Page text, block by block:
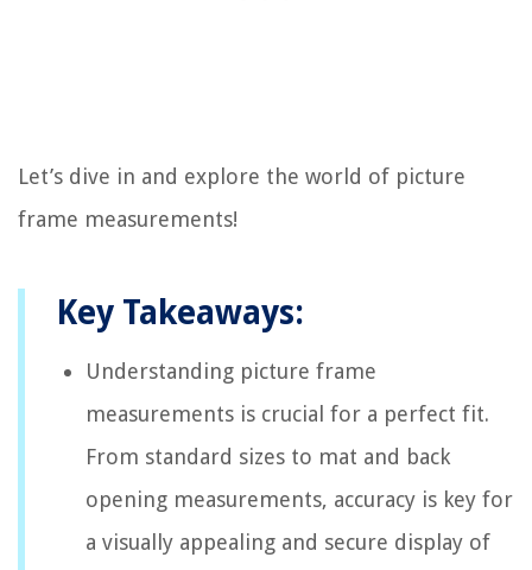
Let’s dive in and explore the world of picture
frame measurements!
Key Takeaways:
Understanding picture frame
measurements is crucial for a perfect fit.
From standard sizes to mat and back
opening measurements, accuracy is key for
a visually appealing and secure display of